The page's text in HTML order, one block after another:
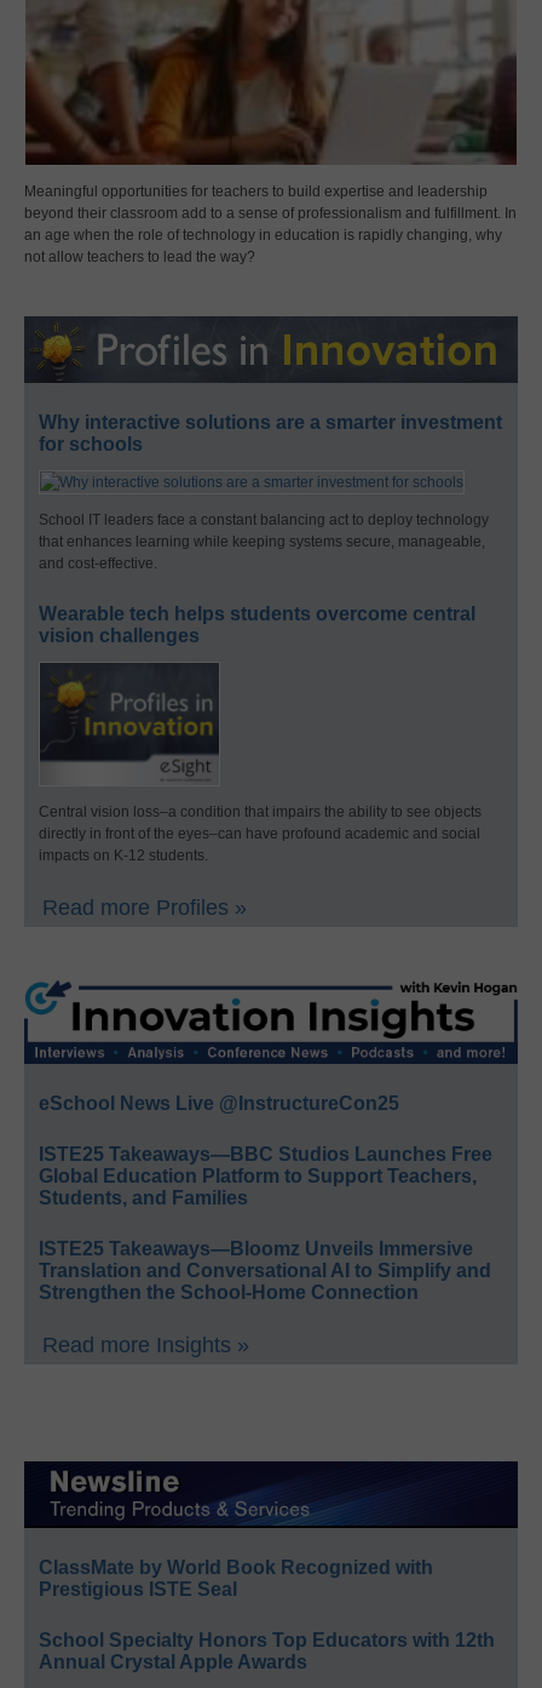
Meaningful opportunities for teachers to build expertise and leadership
beyond their classroom add to a sense of professionalism and fulfillment. In
an age when the role of technology in education is rapidly changing, why
not allow teachers to lead the way?
Why interactive solutions are a smarter investment
for schools
School IT leaders face a constant balancing act to deploy technology
that enhances learning while keeping systems secure, manageable,
and cost-effective.
Wearable tech helps students overcome central
vision challenges
Central vision loss–a condition that impairs the ability to see objects
directly in front of the eyes–can have profound academic and social
impacts on K-12 students.
Read more Profiles »
eSchool News Live @InstructureCon25
ISTE25 Takeaways—BBC Studios Launches Free
Global Education Platform to Support Teachers,
Students, and Families
ISTE25 Takeaways—Bloomz Unveils Immersive
Translation and Conversational AI to Simplify and
Strengthen the School-Home Connection
Read more Insights »
ClassMate by World Book Recognized with
Prestigious ISTE Seal
School Specialty Honors Top Educators with 12th
Annual Crystal Apple Awards